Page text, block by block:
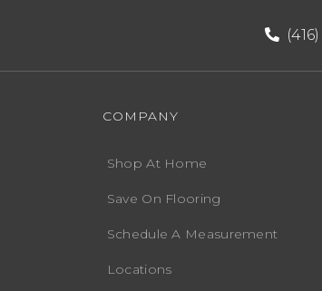
COMPANY
Shop At Home
Save On Flooring
Schedule A Measurement
Locations